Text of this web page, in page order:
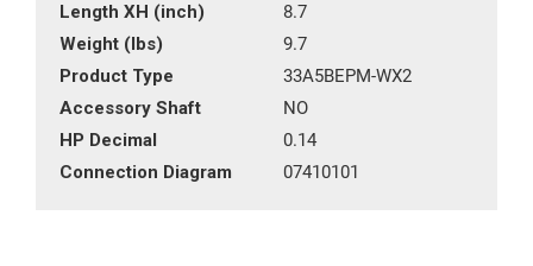
Length XH (inch)
8.7
Weight (lbs)
9.7
Product Type
33A5BEPM-WX2
Accessory Shaft
NO
HP Decimal
0.14
Connection Diagram
07410101